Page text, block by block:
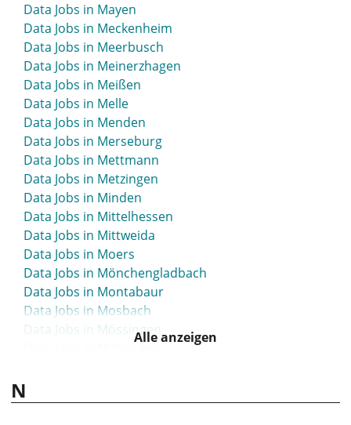
Data Jobs in Mayen
Data Jobs in Meckenheim
Data Jobs in Meerbusch
Data Jobs in Meinerzhagen
Data Jobs in Meißen
Data Jobs in Melle
Data Jobs in Menden
Data Jobs in Merseburg
Data Jobs in Mettmann
Data Jobs in Metzingen
Data Jobs in Minden
Data Jobs in Mittelhessen
Data Jobs in Mittweida
Data Jobs in Moers
Data Jobs in Mönchengladbach
Data Jobs in Montabaur
Data Jobs in Mosbach
Data Jobs in Mössingen
Data Jobs in Mülheim an der Ruhr
Data Jobs in München
Alle anzeigen
N